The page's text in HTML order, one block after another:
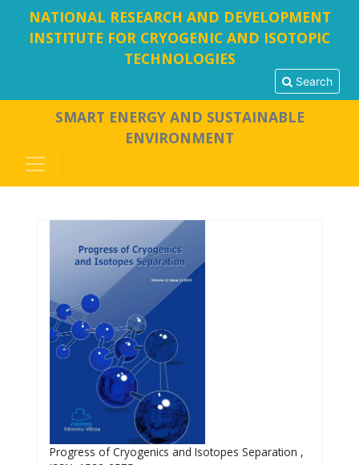
NATIONAL RESEARCH AND DEVELOPMENT
INSTITUTE FOR CRYOGENIC AND ISOTOPIC
TECHNOLOGIES
Search
SMART ENERGY AND SUSTAINABLE
ENVIRONMENT
Progress of Cryogenics and Isotopes Separation ,